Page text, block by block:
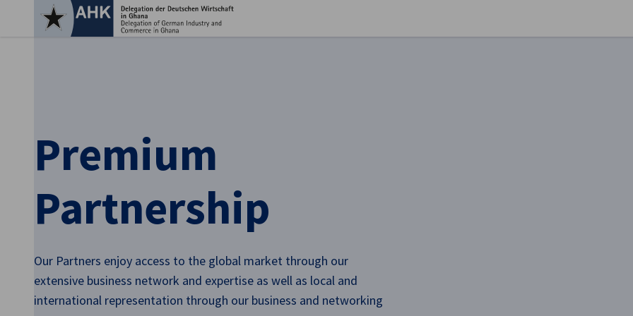
Premium
Partnership
Our Partners enjoy access to the global market through our
extensive business network and expertise as well as local and
international representation through our business and networking